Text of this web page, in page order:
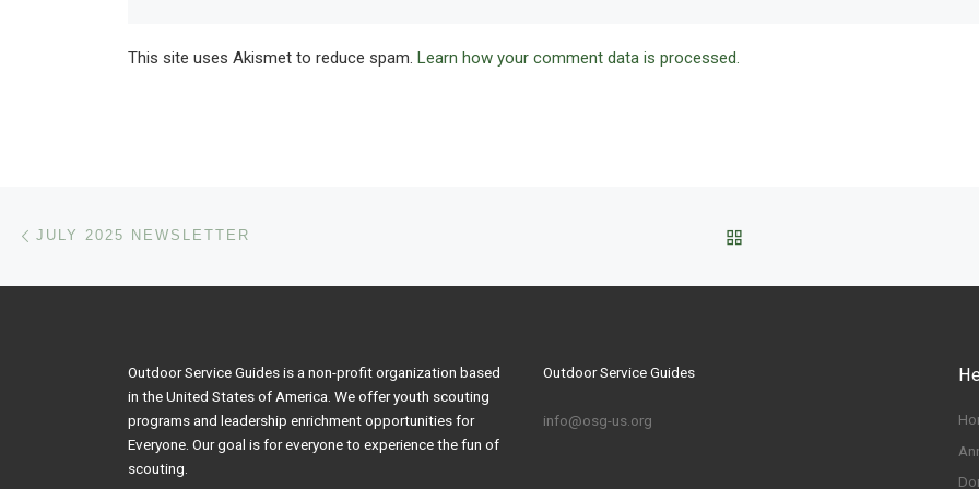
This site uses Akismet to reduce spam. Learn how your comment data is processed.
Post navigation
JULY 2025 NEWSLETTER
Outdoor Service Guides is a non-profit organization based
in the United States of America. We offer youth scouting
programs and leadership enrichment opportunities for
Everyone. Our goal is for everyone to experience the fun of
scouting.
Outdoor Service Guides
info@osg-us.org